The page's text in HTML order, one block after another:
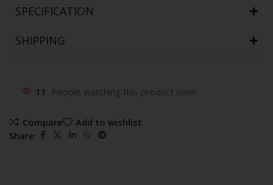
SPECIFICATION
SHIPPING
11 People watching this product now!
Compare
Add to wishlist
Share: